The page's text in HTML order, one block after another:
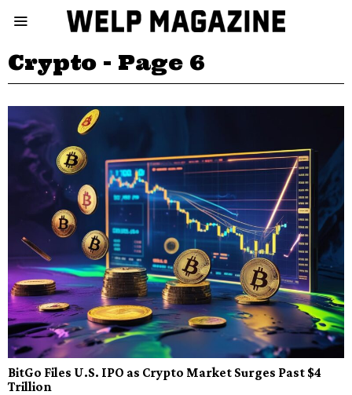
Crypto - Page 6
BitGo Files U.S. IPO as Crypto Market Surges Past $4
Trillion